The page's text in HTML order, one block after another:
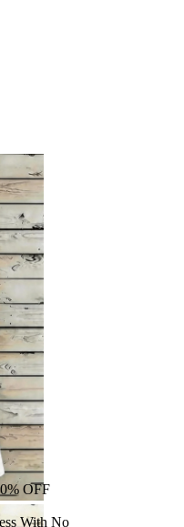
OFF
With No